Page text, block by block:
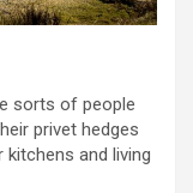
sorts of people
privet hedges
and living